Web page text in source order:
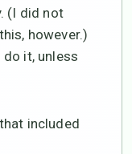
(I did not
however.)
it, unless
included